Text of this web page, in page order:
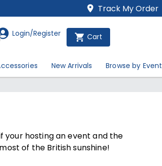
Track My Order
Login/Register Cart
New Arrivals Browse by Event
your hosting an event and the
of the British sunshine!